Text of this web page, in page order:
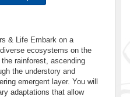
& Life Embark on a
ecosystems on the
rainforest, ascending
the understory and
emergent layer. You will
adaptations that allow